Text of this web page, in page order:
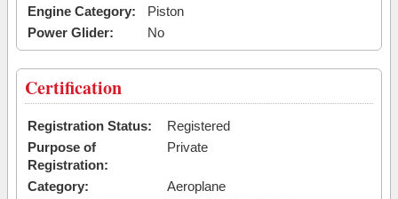
Engine Category:
Piston
Power Glider:
No
Certification
Registration Status:
Registered
Purpose of
Registration:
Private
Category:
Aeroplane